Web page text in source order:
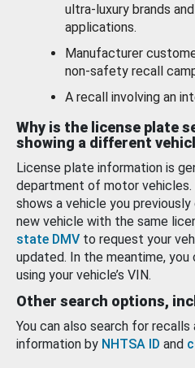
ultra-luxury brands
applications.
Manufacturer
non-safety recall
A recall involving an
Why is the license plate
showing a different
License plate information is
department of motor
shows a vehicle you
new vehicle with the same
state DMV to request your
updated. In the meantime,
using your vehicle’s VIN.
Other search options,
You can also search for
information by NHTSA ID and